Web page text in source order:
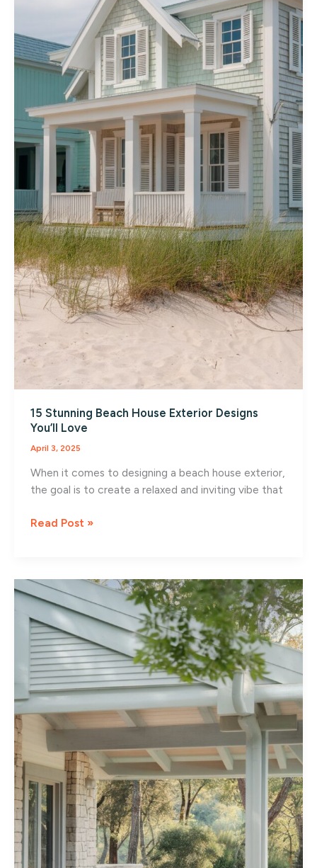
15 Stunning Beach House Exterior Designs
You’ll Love
April 3, 2025
When it comes to designing a beach house exterior,
the goal is to create a relaxed and inviting vibe that
15
Exterior
Designs
You’ll
Love
Read Post »